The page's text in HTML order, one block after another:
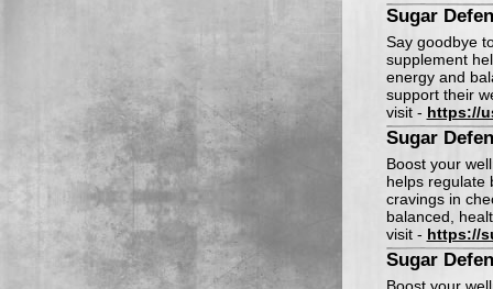
Sugar
Say goodbye
supplement
energy and
support their
visit - https://
Sugar
Boost your
helps regulate
cravings in
balanced,
visit - https://
Sugar